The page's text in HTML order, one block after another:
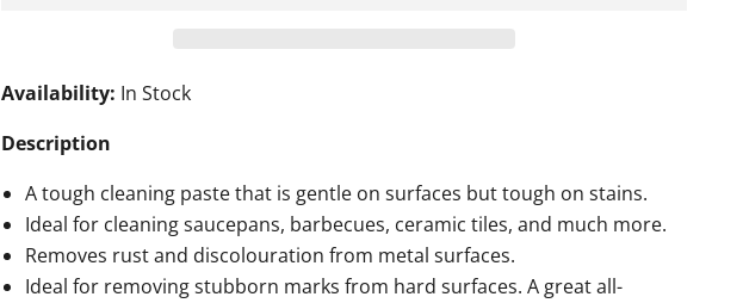
Availability: In Stock
Description
A tough cleaning paste that is gentle on surfaces but tough on stains.
Ideal for cleaning saucepans, barbecues, ceramic tiles, and much more.
Removes rust and discolouration from metal surfaces.
Ideal for removing stubborn marks from hard surfaces. A great all-